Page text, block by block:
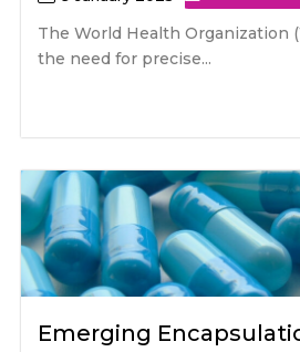
The World Health Organization
the need for precise...
Emerging